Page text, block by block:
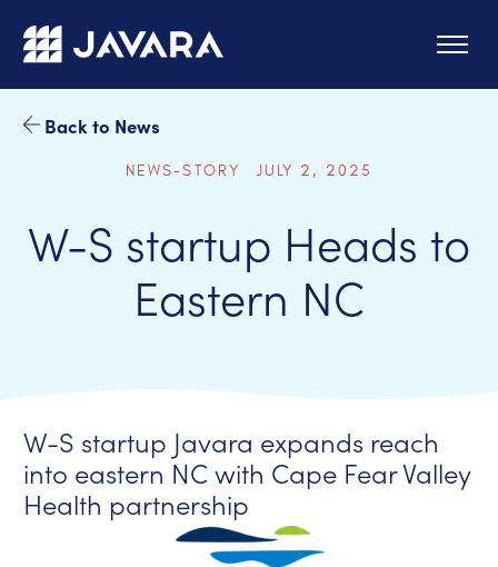
Skip to main content
Back to News
NEWS-STORY JULY 2, 2025
W-S startup Heads to
Eastern NC
W-S startup Javara expands reach
into eastern NC with Cape Fear Valley
Health partnership